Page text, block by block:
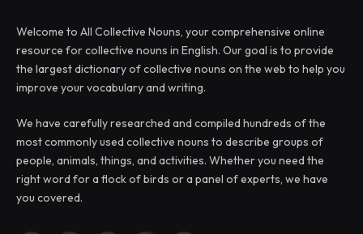
Welcome to All Collective Nouns, your comprehensive online
resource for collective nouns in English. Our goal is to provide
the largest dictionary of collective nouns on the web to help you
improve your vocabulary and writing.
We have carefully researched and compiled hundreds of the
most commonly used collective nouns to describe groups of
people, animals, things, and activities. Whether you need the
right word for a flock of birds or a panel of experts, we have
you covered.